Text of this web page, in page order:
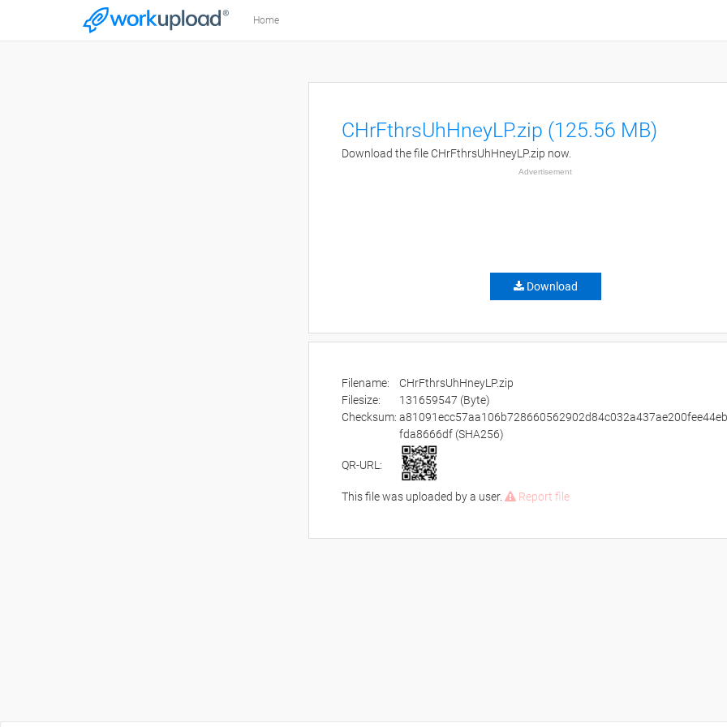
Home
CHrFthrsUhHneyLP.zip (125.56 MB)
Download the file CHrFthrsUhHneyLP.zip now.
Advertisement
Download
Filename:
CHrFthrsUhHneyLP.zip
Filesize:
131659547 (Byte)
Checksum:
fda8666df (SHA256)
QR-URL:
This file was uploaded by a user. Report file